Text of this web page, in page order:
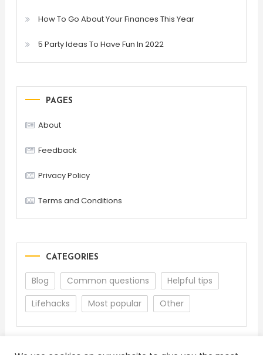
How To Go About Your Finances This Year
5 Party Ideas To Have Fun In 2022
PAGES
About
Feedback
Privacy Policy
Terms and Conditions
CATEGORIES
Blog Common questions
Helpful tips
Lifehacks
Most popular Other